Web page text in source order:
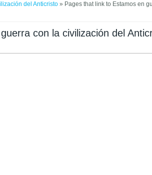
del Anticristo » Pages that link to Estamos en
con la civilización del